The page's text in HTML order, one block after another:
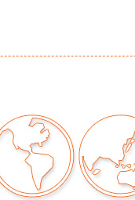
and do not
or assumption
PBMA strives
about items,